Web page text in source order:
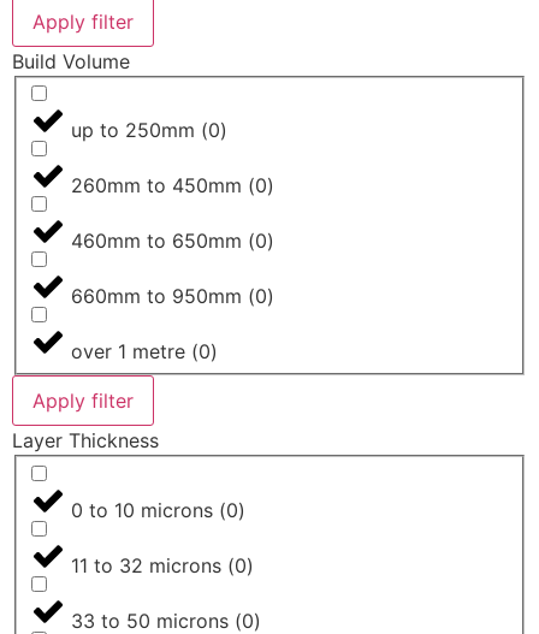
Apply filter
Build Volume
up to 250mm (0)
260mm to 450mm (0)
460mm to 650mm (0)
660mm to 950mm (0)
over 1 metre (0)
Apply filter
Layer Thickness
0 to 10 microns (0)
11 to 32 microns (0)
33 to 50 microns (0)